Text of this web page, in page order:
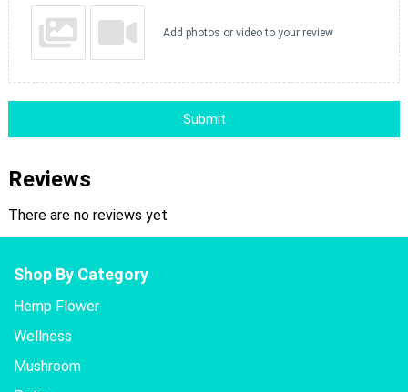
Reviews
There are no reviews yet
Add photos or video to your review
Submit
Shop By Category
Hemp Flower
Wellness
Mushroom